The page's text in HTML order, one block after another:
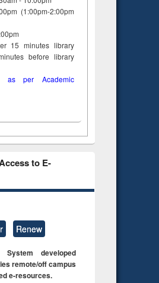
(1:00pm-2:00pm
15minuteslibrary
before library
as per Academic
to E-
Renew
System developed
remote/off campus
e-resources.